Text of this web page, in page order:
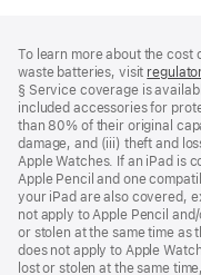
To learn more about the cost
waste batteries, visit
§ Service coverage is
included accessories for
than 80% of their original
damage, and (iii) theft and
Apple Watches. If an iPad is
Apple Pencil and one
your iPad are also covered,
not apply to Apple Pencil
or stolen at the same time as
does not apply to Apple
lost or stolen at the same